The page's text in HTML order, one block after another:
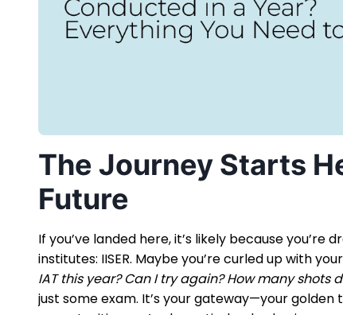
The Journey Starts
Future
If you’ve landed here, it’s likely because
institutes: IISER. Maybe you’re curled up with
IAT this year? Can I try again? How many shots
just some exam. It’s your gateway—your